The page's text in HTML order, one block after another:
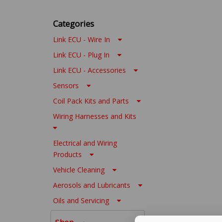
Categories
Link ECU - Wire In
Link ECU - Plug In
Link ECU - Accessories
Sensors
Coil Pack Kits and Parts
Wiring Harnesses and Kits
Electrical and Wiring
Products
Vehicle Cleaning
Aerosols and Lubricants
Oils and Servicing